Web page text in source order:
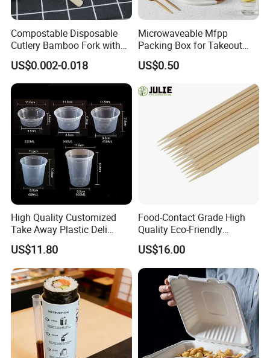
The 30% T/T in advance and 70% balance payment against the
6. How to contact you?
Click to get a quote now
Compostable Disposable
Cutlery Bamboo Fork with
Customized Logo Printing
US$0.002-0.018
Microwaveable Mfpp
Packing Box for Takeout
Pizza and Bread
US$0.50
High Quality Customized
Take Away Plastic Deli
Containers for Fast Food
US$11.80
Food-Contact Grade High
Quality Eco-Friendly
Biodegradable Disposable
Natural Bamboo Skewers
Bamboo Stick BBQ Skewers
US$16.00